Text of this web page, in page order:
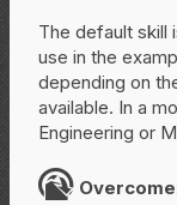
The default skill
use in the
depending on
available. In a
Engineering or
O Overcome